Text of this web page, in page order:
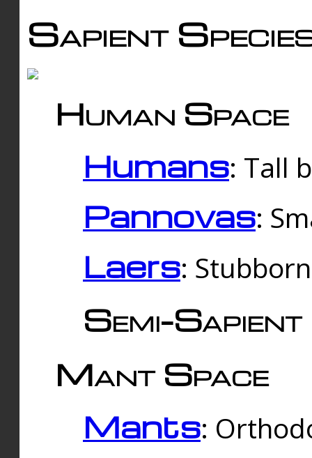
Sapient
Human Space
Humans: Tall
Pannovas:
Laers:
Semi-
Mant Space
Mants: